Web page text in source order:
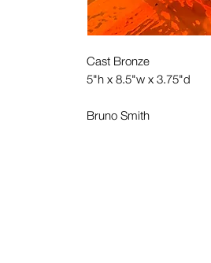
Cast Bronze
5"h x 8.5"w x 3.75"d
Bruno Smith